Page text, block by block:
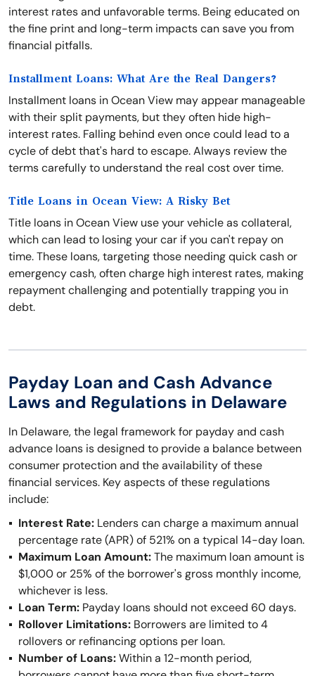
interest rates and unfavorable terms. Being educated on
the fine print and long-term impacts can save you from
financial pitfalls.
Installment Loans: What Are the Real Dangers?
Installment loans in Ocean View may appear manageable
with their split payments, but they often hide high-
interest rates. Falling behind even once could lead to a
cycle of debt that's hard to escape. Always review the
terms carefully to understand the real cost over time.
Title Loans in Ocean View: A Risky Bet
Title loans in Ocean View use your vehicle as collateral,
which can lead to losing your car if you can't repay on
time. These loans, targeting those needing quick cash or
emergency cash, often charge high interest rates, making
repayment challenging and potentially trapping you in
debt.
Payday Loan and Cash Advance
Laws and Regulations in Delaware
In Delaware, the legal framework for payday and cash
advance loans is designed to provide a balance between
consumer protection and the availability of these
financial services. Key aspects of these regulations
include:
Interest Rate: Lenders can charge a maximum annual
percentage rate (APR) of 521% on a typical 14-day loan.
Maximum Loan Amount:The maximum loan amount is
$1,000 or 25% of the borrower's gross monthly income,
whichever is less.
Loan Term: Payday loans should not exceed 60 days.
Rollover Limitations: Borrowers are limited to 4
rollovers or refinancing options per loan.
Number of Loans:Within a 12-month period,